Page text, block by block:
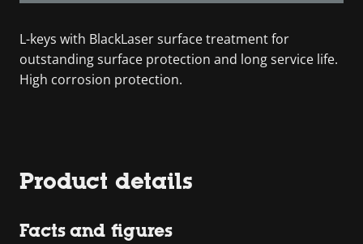
L-keys with BlackLaser surface treatment for
outstanding surface protection and long service life.
High corrosion protection.
Product details
Facts and figures